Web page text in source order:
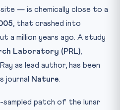
site — is chemically close to a
, that crashed into
a million years ago. A study
Laboratory (PRL),
as lead author, has been
journal
Nature.
sampled patch of the lunar